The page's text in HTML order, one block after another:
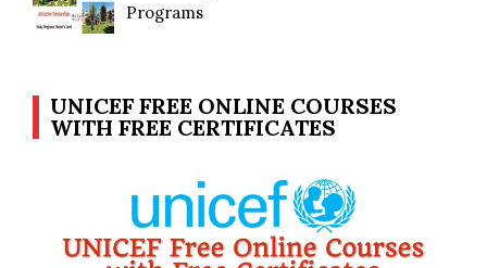
Programs
UNICEF FREE ONLINE COURSES
WITH FREE CERTIFICATES